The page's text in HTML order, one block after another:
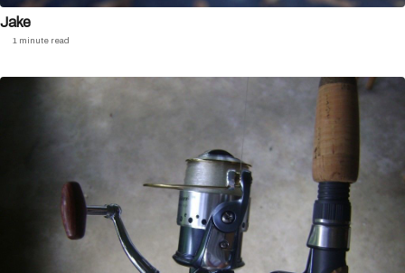
Jake
1 minute read